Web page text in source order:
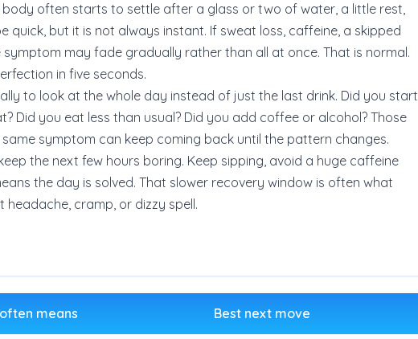
often starts to settle after a glass or two of water, a little rest,
quick, but it is not always instant. If sweat loss, caffeine, a skipped
may fade gradually rather than all at once. That is normal.
in five seconds.
to look at the whole day instead of just the last drink. Did you start
Did you eat less than usual? Did you add coffee or alcohol? Those
symptom can keep coming back until the pattern changes.
the next few hours boring. Keep sipping, avoid a huge caffeine
the day is solved. That slower recovery window is often what
cramp, or dizzy spell.
means Best next move